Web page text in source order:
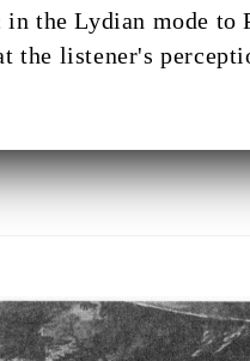
the Lydian mode to
the listener's